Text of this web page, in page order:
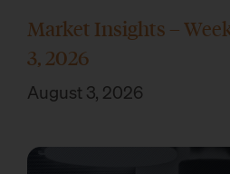
Market Insights –
3, 2026
August 3, 2026